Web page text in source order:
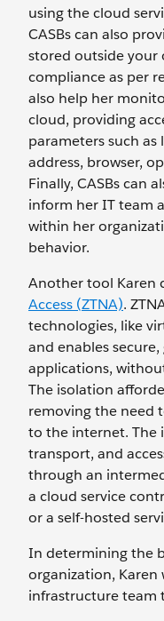
using the cloud
CASBs can also
stored outside your
compliance as per
also help her
cloud, providing
parameters such
address, browser,
Finally, CASBs can
inform her IT team
within her
behavior.
Another tool Karen
Access (ZTNA).
technologies, like
and enables
applications,
The isolation
removing the need
to the internet. The
transport, and
through an
a cloud service
or a self-hosted
In determining the
organization, Karen
infrastructure team